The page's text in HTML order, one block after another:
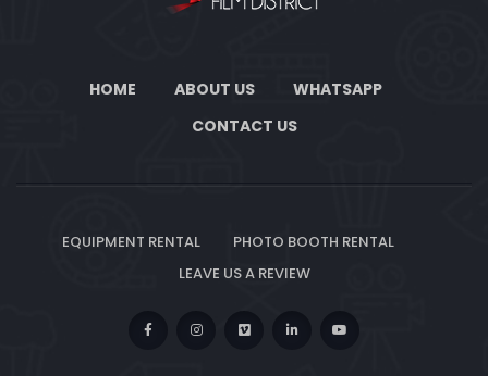
HOME ABOUT US
WHATSAPP
CONTACT US
EQUIPMENT RENTAL
PHOTO BOOTH RENTAL
LEAVE US A REVIEW